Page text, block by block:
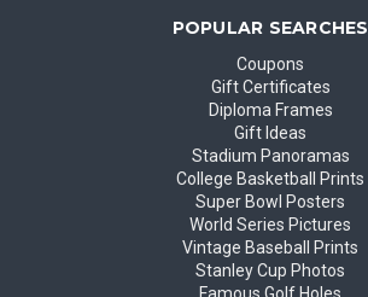
POPULAR SEARCHES
Coupons
Gift Certificates
Diploma Frames
Gift Ideas
Stadium Panoramas
College Basketball Prints
Super Bowl Posters
World Series Pictures
Vintage Baseball Prints
Stanley Cup Photos